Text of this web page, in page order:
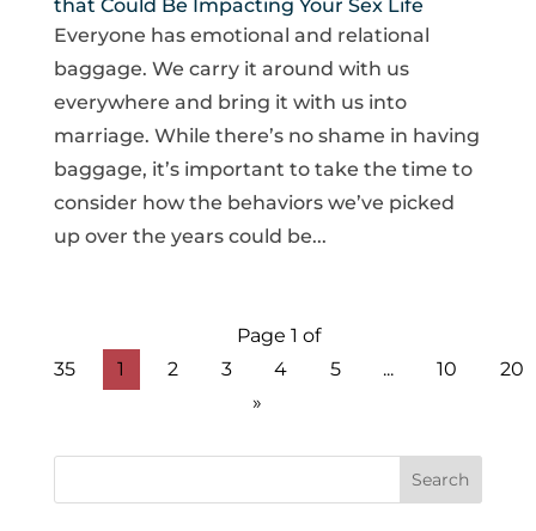
that Could Be Impacting Your Sex Life
Everyone has emotional and relational
baggage. We carry it around with us
everywhere and bring it with us into
marriage. While there’s no shame in having
baggage, it’s important to take the time to
consider how the behaviors we’ve picked
up over the years could be...
Page 1 of
35
1 2 3 4 5 ... 10
20
»
Search